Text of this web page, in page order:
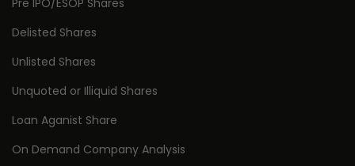
Pre IPO/ESOP Shares
Delisted Shares
Unlisted Shares
Unquoted or Illiquid Shares
Loan Aganist Share
On Demand Company Analysis